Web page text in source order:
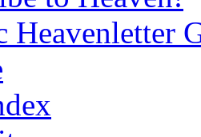
Heavenletter